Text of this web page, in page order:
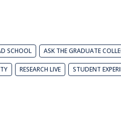
SCHOOL ASK THE GRADUATE
RESEARCH LIVE STUDENT